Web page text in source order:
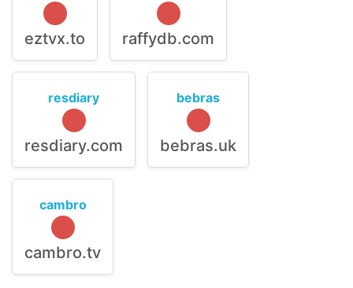
eztvx.to raffydb.com
resdiary
resdiary.com
bebras
bebras.uk
cambro
cambro.tv